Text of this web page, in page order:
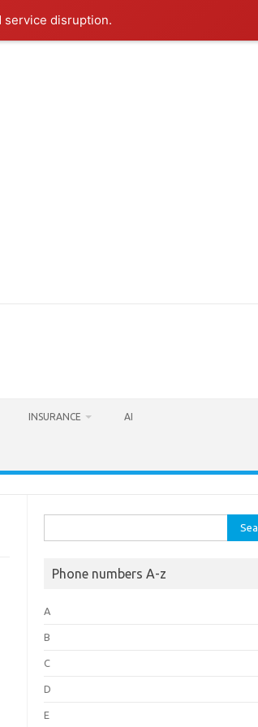
service disruption.
INSURANCE AI
for:
Phone numbers A-z
A
B
C
D
E